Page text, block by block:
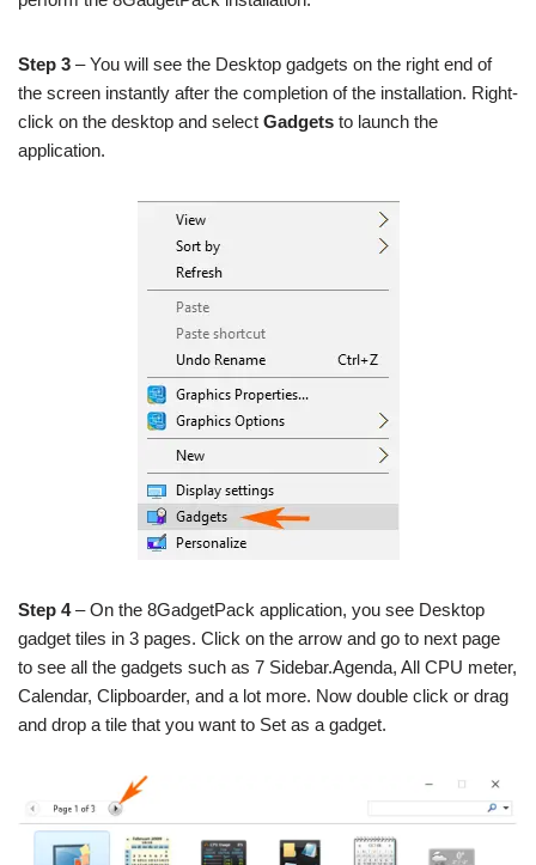
Step 3 – You will see the Desktop gadgets on the right end of
the screen instantly after the completion of the installation. Right-
click on the desktop and select Gadgets to launch the
application.
Step 4– On the 8GadgetPack application, you see Desktop
gadget tiles in 3 pages. Click on the arrow and go to next page
to see all the gadgets such as 7 Sidebar.Agenda, All CPU meter,
Calendar, Clipboarder, and a lot more. Now double click or drag
and drop a tile that you want to Set as a gadget.